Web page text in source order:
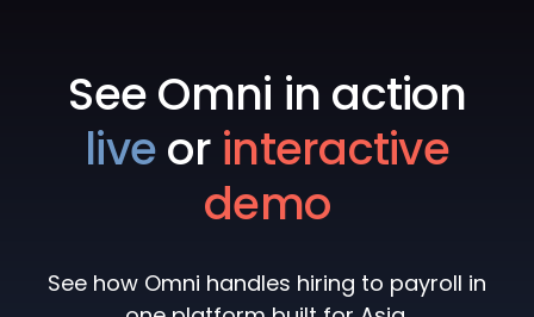
See Omni in action
liveor interactive
demo
See how Omni handles hiring to payroll in